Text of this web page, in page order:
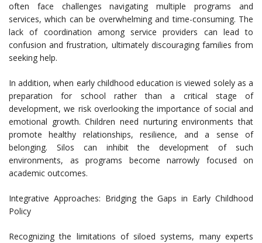
often face challenges navigating multiple programs and
services, which can be overwhelming and time-consuming. The
lack of coordination among service providers can lead to
confusion and frustration, ultimately discouraging families from
seeking help.
In addition, when early childhood education is viewed solely as a
preparation for school rather than a critical stage of
development, we risk overlooking the importance of social and
emotional growth. Children need nurturing environments that
promote healthy relationships, resilience, and a sense of
belonging. Silos can inhibit the development of such
environments, as programs become narrowly focused on
academic outcomes.
Integrative Approaches: Bridging the Gaps in Early Childhood
Policy
Recognizing the limitations of siloed systems, many experts